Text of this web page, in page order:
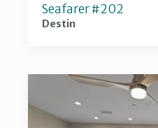
Seafarer #202
Destin